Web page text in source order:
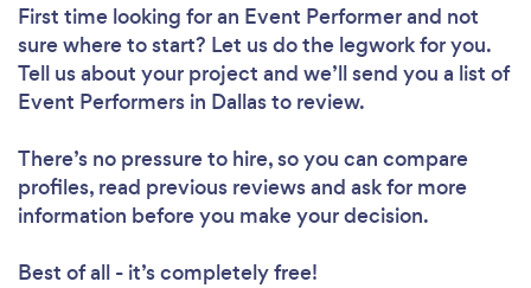
First time looking for an Event Performerand not
sure where to start? Let us do the legwork for you.
Tell us about your project and we’ll send you a list of
Event Performers in Dallas to review.
There’s no pressure to hire, so you can compare
profiles, read previous reviews and ask for more
information before you make your decision.
Best of all - it’s completely free!